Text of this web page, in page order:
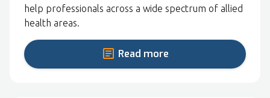
help professionals across a wide spectrum of allied
health areas.
Read more